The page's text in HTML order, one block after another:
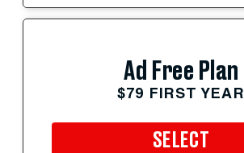
Ad Free Plan
$79 FIRST YEAR
SELECT